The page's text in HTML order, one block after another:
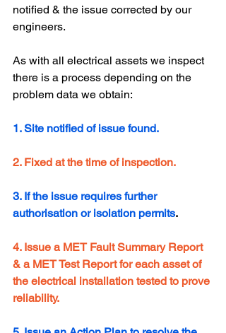
notified & the issue corrected by our
engineers.
As with all electrical assets we inspect
there is a process depending on the
problem data we obtain:
1. Site notified of issue found.
2. Fixed at the time of inspection.
3. If the issue requires further
authorisation or isolation permits.
4. Issue a MET Fault Summary Report
& a MET Test Report for each asset of
the electrical installation tested to prove
reliability.